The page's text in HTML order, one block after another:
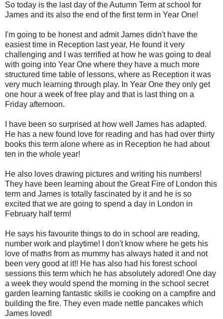
So today is the last day of the Autumn Term at school for
James and its also the end of the first term in Year One!
I'm going to be honest and admit James didn't have the
easiest time in Reception last year, He found it very
challenging and I was terrified at how he was going to deal
with going into Year One where they have a much more
structured time table of lessons, where as Reception it was
very much learning through play. In Year One they only get
one hour a week of free play and that is last thing on a
Friday afternoon.
I have been so surprised at how well James has adapted.
He has a new found love for reading and has had over thirty
books this term alone where as in Reception he had about
ten in the whole year!
He also loves drawing pictures and writing his numbers!
They have been learning about the Great Fire of London this
term and James is totally fascinated by it and he is so
excited that we are going to spend a day in London in
February half term!
He says his favourite things to do in school are reading,
number work and playtime! I don't know where he gets his
love of maths from as mummy has always hated it and not
been very good at it!! He has also had his forest school
sessions this term which he has absolutely adored! One day
a week they would spend the morning in the school secret
garden learning fantastic skills ie cooking on a campfire and
building the fire. They even made nettle pancakes which
James loved!